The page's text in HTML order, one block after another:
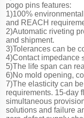
pogo pins features:
1)100%
and REACH
2)Automatic riveting
and shipment.
3)Tolerances can be
4)Contact impedance
5)The life span can
6)No mold opening,
7)The elasticity can
requirements. 15-day
simultaneous
solutions and failure